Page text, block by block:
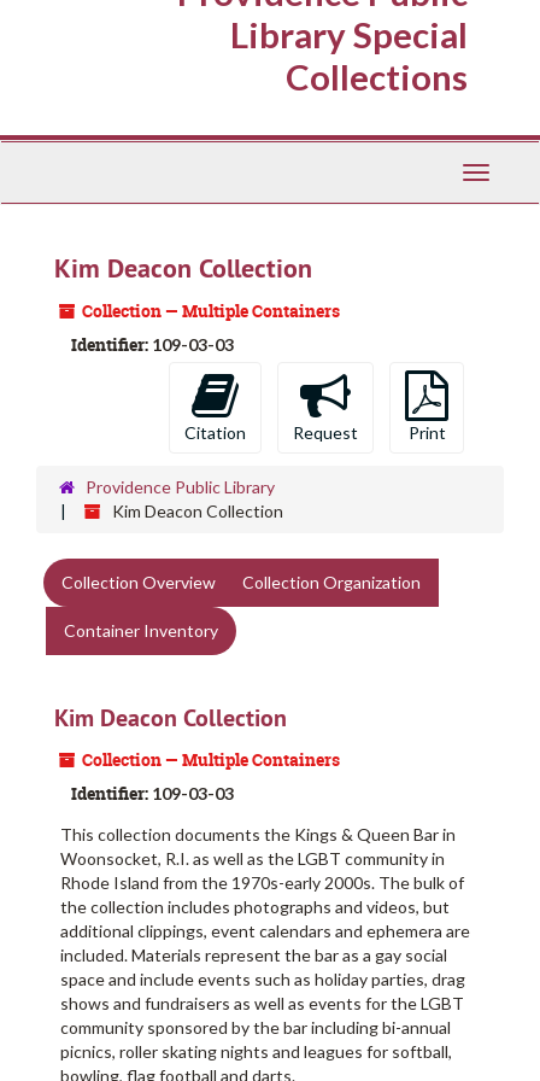
Library Special
Collections
Toggle
Kim Deacon Collection
Collection — Multiple Containers
Identifier: 109-03-03
Citation Request Print
Providence Public Library
Kim Deacon Collection
Collection Overview Collection Organization
Container Inventory
Kim Deacon Collection
Collection — Multiple Containers
Identifier: 109-03-03
This collection documents the Kings & Queen Bar in
Woonsocket, R.I. as well as the LGBT community in
Rhode Island from the 1970s-early 2000s. The bulk of
the collection includes photographs and videos, but
additional clippings, event calendars and ephemera are
included. Materials represent the bar as a gay social
space and include events such as holiday parties, drag
shows and fundraisers as well as events for the LGBT
community sponsored by the bar including bi-annual
picnics, roller skating nights and leagues for softball,
bowling, flag football and darts.